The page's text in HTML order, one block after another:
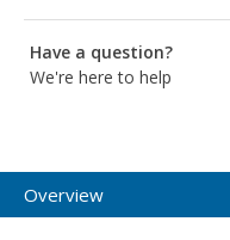
Have a question?
We're here to help
Overview